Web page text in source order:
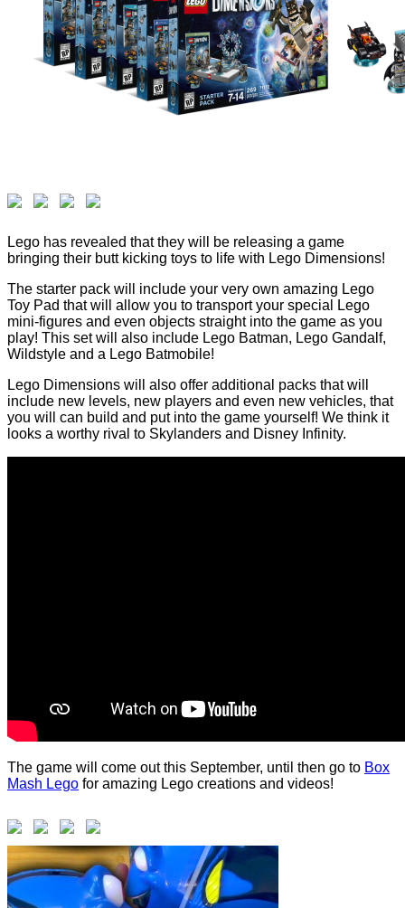
Lego has revealed that they will be releasing a game
bringing their butt kicking toys to life with Lego Dimensions!
The starter pack will include your very own amazing Lego
Toy Pad that will allow you to transport your special Lego
mini-figures and even objects straight into the game as you
play! This set will also include Lego Batman, Lego Gandalf,
Wildstyle and a Lego Batmobile!
Lego Dimensions will also offer additional packs that will
include new levels, new players and even new vehicles, that
you will can build and put into the game yourself! We think it
looks a worthy rival to Skylanders and Disney Infinity.
The game will come out this September, until then go to Box
Mash Lego for amazing Lego creations and videos!